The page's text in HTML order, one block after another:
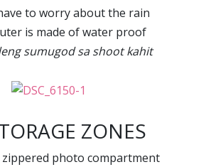
to worry about the rain
is made of water proof
sumugod sa shoot kahit
ZONES
photo compartment